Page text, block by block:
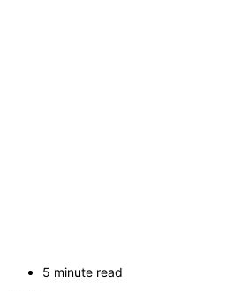
5 minute read